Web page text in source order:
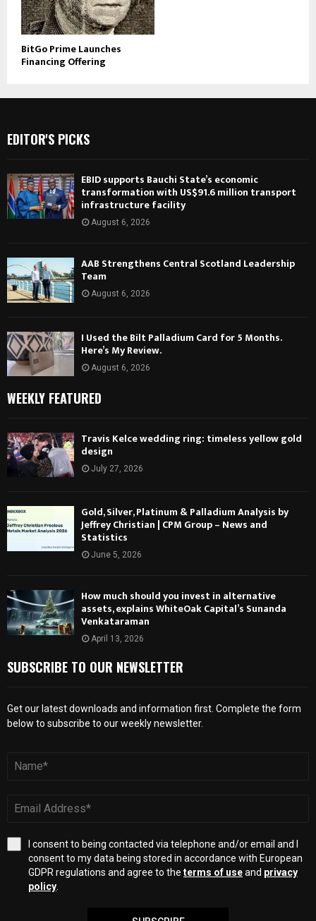
BitGo Prime Launches
Financing Offering
EDITOR'S PICKS
EBID supports Bauchi State’s economic
transformation with US$91.6 million transport
infrastructure facility
August 6, 2026
AAB Strengthens Central Scotland Leadership
Team
August 6, 2026
I Used the Bilt Palladium Card for 5 Months.
Here’s My Review.
August 6, 2026
WEEKLY FEATURED
Travis Kelce wedding ring: timeless yellow gold
design
July 27, 2026
Gold, Silver, Platinum & Palladium Analysis by
Jeffrey Christian | CPM Group – News and
Statistics
June 5, 2026
How much should you invest in alternative
assets, explains WhiteOak Capital’s Sunanda
Venkataraman
April 13, 2026
SUBSCRIBE TO OUR NEWSLETTER
Get our latest downloads and information first. Complete the form
below to subscribe to our weekly newsletter.
I consent to being contacted via telephone and/or email and I
consent to my data being stored in accordance with European
GDPR regulations and agree to the terms of useand privacy
policy.